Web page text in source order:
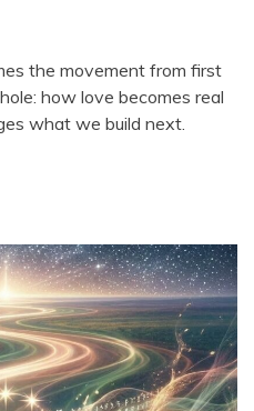
the movement from first
how love becomes real
what we build next.